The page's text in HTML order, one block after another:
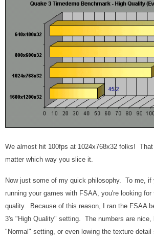
We almost hit 100fps at 1024x768x32 folks!
matter which way you slice it.
Now just some of my quick philosophy. To me, if
running your games with FSAA, you're looking
quality. Because of this reason, I ran the FSAA
3's "High Quality" setting. The numbers are nice,
"Normal" setting, or even lowing the texture